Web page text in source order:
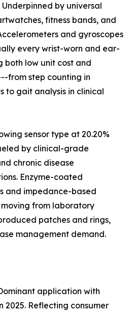
by universal
fitness bands, and
and gyroscopes
every wrist-worn and ear-
both low unit cost and
from step counting in
to gait analysis in clinical
sensor type at 20.20%
by clinical-grade
chronic disease
Enzyme-coated
and impedance-based
from laboratory
patches and rings,
management demand.
application with
2025. Reflecting consumer